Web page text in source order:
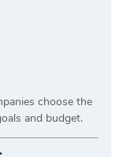
choose the
and budget.